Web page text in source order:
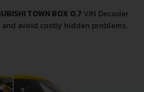
TOWN BOX 0.7 VIN Decoder
avoid costly hidden problems.